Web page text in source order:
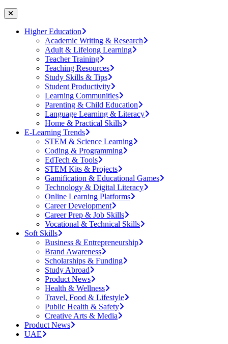
Higher Education
Academic Writing & Research
Adult & Lifelong Learning
Teacher Training
Teaching Resources
Study Skills & Tips
Student Productivity
Learning Communities
Parenting & Child Education
Language Learning & Literacy
Home & Practical Skills
E-Learning Trends
STEM & Science Learning
Coding & Programming
EdTech & Tools
STEM Kits & Projects
Gamification & Educational Games
Technology & Digital Literacy
Online Learning Platforms
Career Development
Career Prep & Job Skills
Vocational & Technical Skills
Soft Skills
Business & Entrepreneurship
Brand Awareness
Scholarships & Funding
Study Abroad
Product News
Health & Wellness
Travel, Food & Lifestyle
Public Health & Safety
Creative Arts & Media
Product News
UAE